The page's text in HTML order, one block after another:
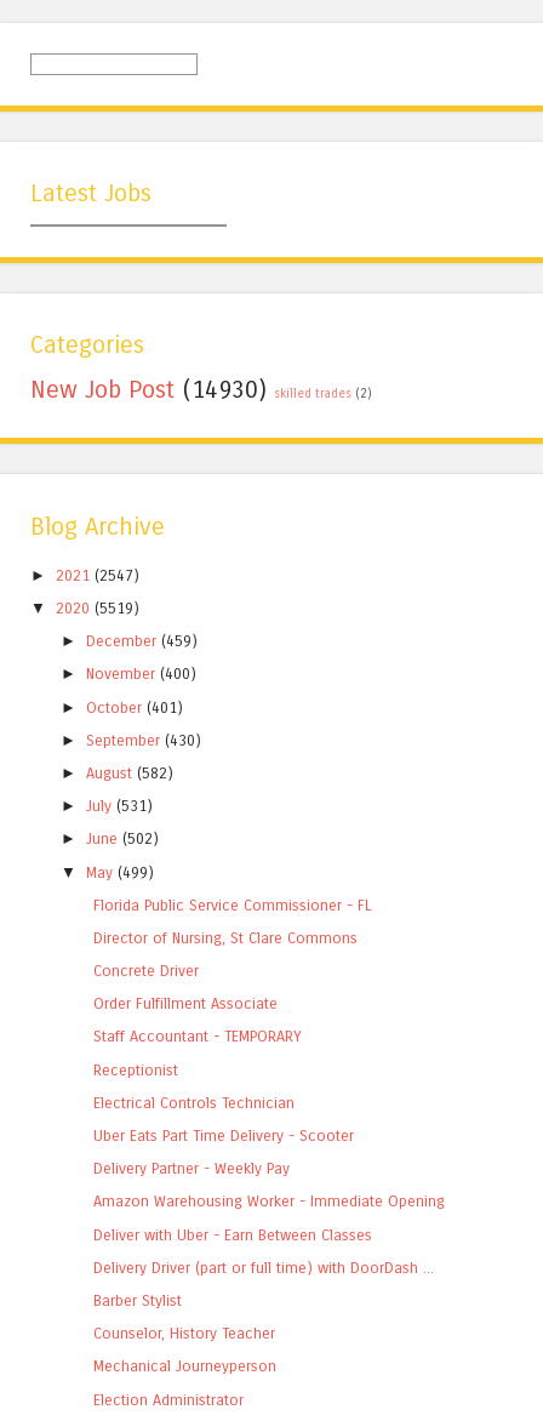
Latest Jobs
Categories
New Job Post (14930) skilled trades (2)
Blog Archive
► 2021 (2547)
▼
2020 (5519)
► December (459)
► November (400)
► October (401)
►September (430)
►August (582)
►July (531)
►June (502)
▼
May (499)
Florida Public Service Commissioner - FL
Director of Nursing, St Clare Commons
Concrete Driver
Order Fulfillment Associate
Staff Accountant - TEMPORARY
Receptionist
Electrical Controls Technician
Uber Eats Part Time Delivery - Scooter
Delivery Partner - Weekly Pay
Amazon Warehousing Worker - Immediate Opening
Deliver with Uber - Earn Between Classes
Delivery Driver (part or full time) with DoorDash ...
Barber Stylist
Counselor, History Teacher
Mechanical Journeyperson
Election Administrator